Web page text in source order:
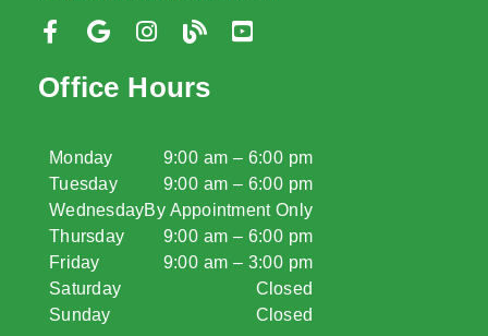
Office Hours
Monday
Tuesday
Wednesday
Thursday
Friday
Saturday
Sunday
9:00 am – 6:00 pm
9:00 am – 6:00 pm
By Appointment Only
9:00 am – 6:00 pm
9:00 am – 3:00 pm
Closed
Closed